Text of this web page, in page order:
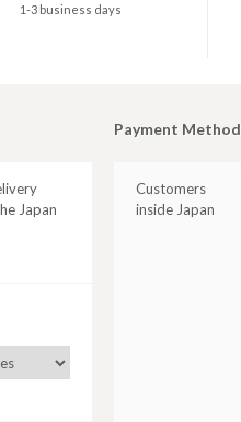
1-3 business days
Japan
Payment Method
Customers
inside Japan